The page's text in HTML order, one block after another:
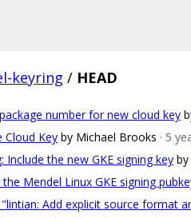
keyring / HEAD
number for new cloud key
Cloud Key by Michael Brooks · 5
Include the new GKE signing key by
Mendel Linux GKE signing
Add explicit source format